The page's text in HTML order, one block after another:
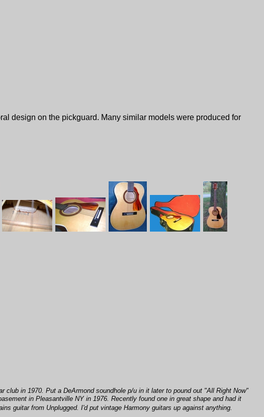
design on the pickguard. Many similar models were produced for
in 1970. Put a DeArmond soundhole p/u in it later to pound out "All Right Now"
in Pleasantville NY in 1976. Recently found one in great shape and had it
guitar from Unplugged. I'd put vintage Harmony guitars up against anything.